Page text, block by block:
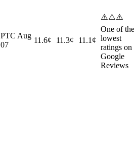
PTC Aug
07
11.6¢ 11.3¢ 11.1¢
⚠️⚠️⚠️
One of the
lowest
ratings on
Google
Reviews